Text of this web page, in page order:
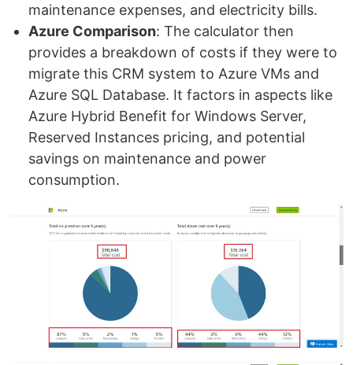
maintenance expenses, and electricity bills.
Azure Comparison: The calculator then
provides a breakdown of costs if they were to
migrate this CRM system to Azure VMs and
Azure SQL Database. It factors in aspects like
Azure Hybrid Benefit for Windows Server,
Reserved Instances pricing, and potential
savings on maintenance and power
consumption.